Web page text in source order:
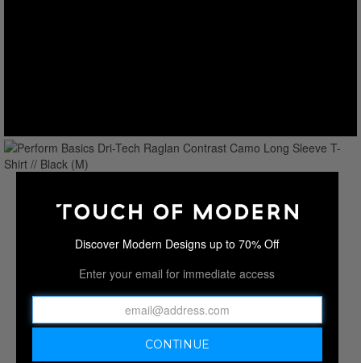
Discover Modern Designs up to 70% Off
Enter your email for immediate access